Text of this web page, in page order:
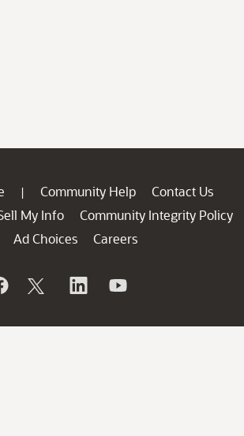
| Community Help
Contact Us
My Info
Community Integrity Policy
Ad Choices
Careers